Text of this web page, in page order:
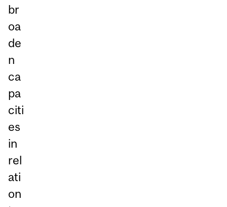
br
oa
de
n
ca
pa
citi
es
in
rel
ati
on